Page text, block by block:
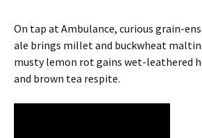
On tap at Ambulance, curious grain-
ale brings millet and buckwheat
musty lemon rot gains wet-leathered
and brown tea respite.